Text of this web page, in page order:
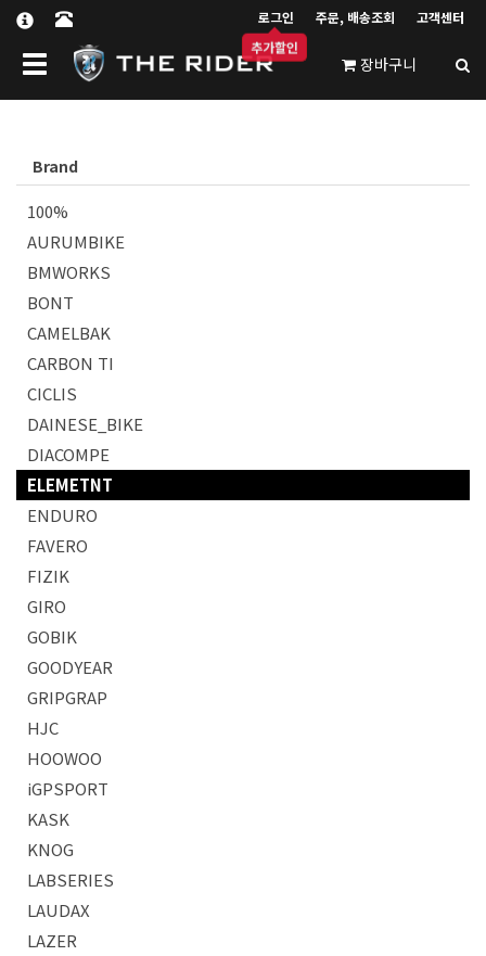
추가할인
로그인 주문, 배송조회 고객센터
Toggle navigation 장바구니
Brand
100%
AURUMBIKE
BMWORKS
BONT
CAMELBAK
CARBON TI
CICLIS
DAINESE_BIKE
DIACOMPE
ELEMETNT
ENDURO
FAVERO
FIZIK
GIRO
GOBIK
GOODYEAR
GRIPGRAP
HJC
HOOWOO
iGPSPORT
KASK
KNOG
LABSERIES
LAUDAX
LAZER